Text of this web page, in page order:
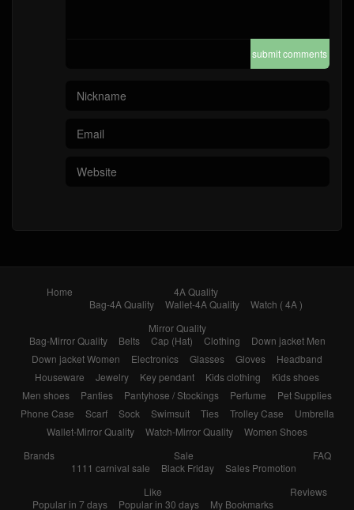
submit comments
Home
4A Quality
Bag-4A Quality
Wallet-4A Quality
Watch ( 4A )
Mirror Quality
Bag-Mirror Quality
Belts Cap (Hat) Clothing
Down jacket Men
Down jacket Women
Electronics Glasses Gloves
Headband
Houseware
Jewelry Key pendant Kids clothing
Kids shoes
Men shoes
Panties Pantyhose / Stockings Perfume
Pet Supplies
Phone Case
Scarf Sock Swimsuit Ties Trolley Case
Umbrella
Wallet-Mirror Quality
Watch-Mirror Quality
Women Shoes
Brands
Sale
1111 carnival sale
Black Friday Sales Promotion
FAQ
Like
Popular in 7 days
Popular in 30 days My Bookmarks
Reviews